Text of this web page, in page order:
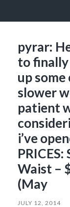
pyrar:
to finally
up some
slower
patient
i’ve
Waist –
(May
JULY 12, 2014